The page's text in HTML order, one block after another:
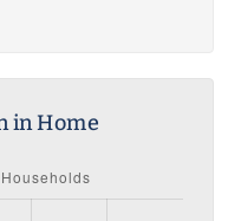
in Home